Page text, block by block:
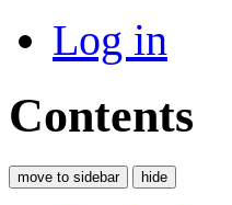
Log in
Contents
move to sidebar hide